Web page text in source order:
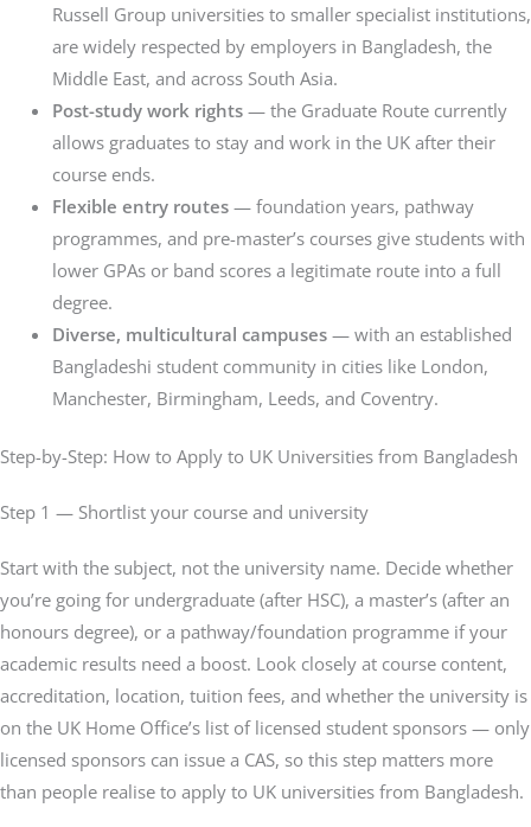
Russell Group universities to smaller specialist institutions,
are widely respected by employers in Bangladesh, the
Middle East, and across South Asia.
Post-study work rights— the Graduate Route currently
allows graduates to stay and work in the UK after their
course ends.
Flexible entry routes— foundation years, pathway
programmes, and pre-master’s courses give students with
lower GPAs or band scores a legitimate route into a full
degree.
Diverse, multicultural campuses— with an established
Bangladeshi student community in cities like London,
Manchester, Birmingham, Leeds, and Coventry.
Step-by-Step: How to Apply to UK Universities from Bangladesh
Step 1 — Shortlist your course and university
Start with the subject, not the university name. Decide whether
you’re going for undergraduate (after HSC), a master’s (after an
honours degree), or a pathway/foundation programme if your
academic results need a boost. Look closely at course content,
accreditation, location, tuition fees, and whether the university is
on the UK Home Office’s list of licensed student sponsors — only
licensed sponsors can issue a CAS, so this step matters more
than people realise to apply to UK universities from Bangladesh.